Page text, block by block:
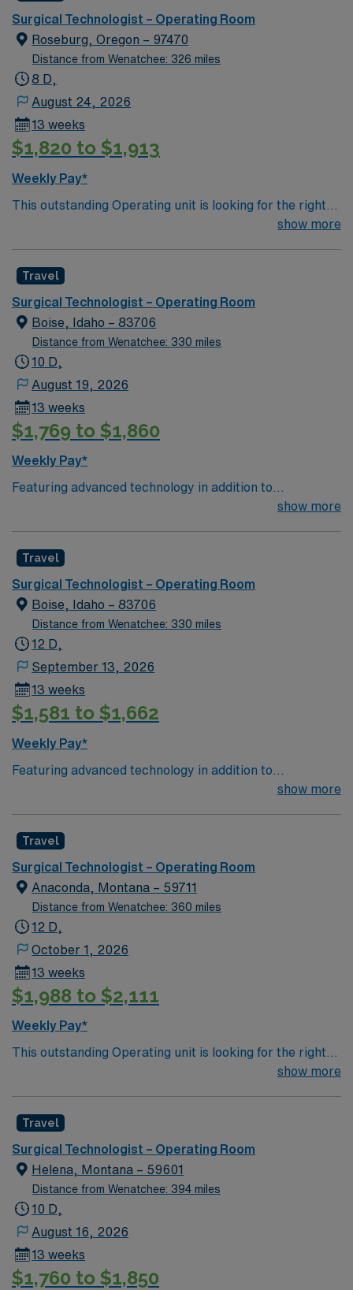
Flight Network to provide transport services Level 3
NICU Teaching Hospital Accredited Chest Pain Center
Surgical Technologist – Operating Room
Roseburg, Oregon – 97470
Distance from Wenatchee: 326 miles
8 D,
August 24, 2026
13 weeks
$1,820 to $1,913
Weekly Pay*
This outstanding Operating unit is looking for the right
Technologist to join their team of compassionate and
and welcoming environment based on optimal patient
care.
show more
Travel
Surgical Technologist – Operating Room
Boise, Idaho – 83706
Distance from Wenatchee: 330 miles
10 D,
August 19, 2026
13 weeks
$1,769 to $1,860
Weekly Pay*
Featuring advanced technology in addition to
compassionate care, this esteemed Operating Room
care to their patients at this cutting edge facility. You
can expect to work on complex cases with a driven team
of passionate Operating Room (OR) professionals,
utilizing the best patient care models.
show more
Travel
Surgical Technologist – Operating Room
Boise, Idaho – 83706
Distance from Wenatchee: 330 miles
12 D,
September 13, 2026
13 weeks
$1,581 to $1,662
Weekly Pay*
Featuring advanced technology in addition to
compassionate care, this esteemed Operating Room
care to their patients at this cutting edge facility. You
can expect to work on complex cases with a driven team
of passionate Operating Room (OR) professionals,
utilizing the best patient care models.
show more
Travel
Surgical Technologist – Operating Room
Anaconda, Montana – 59711
Distance from Wenatchee: 360 miles
12 D,
October 1, 2026
13 weeks
$1,988 to $2,111
Weekly Pay*
This outstanding Operating unit is looking for the right
Technologist to join their team of compassionate and
and welcoming environment based on optimal patient
care.
show more
Travel
Surgical Technologist – Operating Room
Helena, Montana – 59601
Distance from Wenatchee: 394 miles
10 D,
August 16, 2026
13 weeks
$1,760 to $1,850